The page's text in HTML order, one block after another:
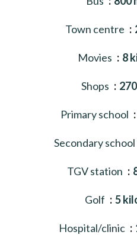
Town centre
Movies 8
Shops
Primary school
Secondary school
TGV station
Golf 5
Hospital/clinic